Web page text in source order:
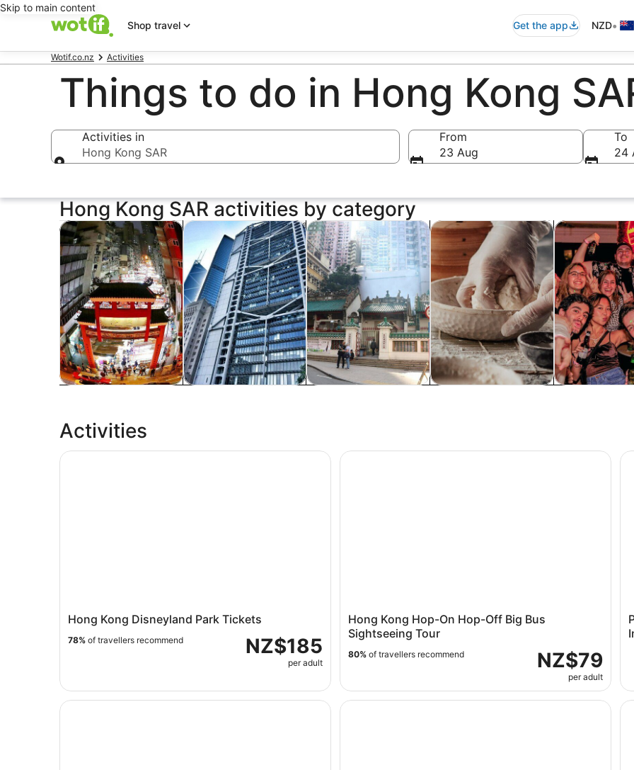
Skip to main content
Shop travel
Get the app NZD•
Wotif.co.nz Activities
Things to do in Hong Kong
Activities in
Hong Kong SAR
From
23 Aug
To
24
Hong Kong SAR activities by category
Tours & day trips Opens in new tab
Private & custom toursOpens in new tab
History & cultureOpens in new tab
Classes & workshopsOpens in new
Food, drink &
Activities
Hong Kong Disneyland Park Tickets
NZ$185
per adult
78% of travellers recommend
Hong Kong Disneyland Park Tickets
Hong Kong Hop-On Hop-Off Big Bus
Sightseeing Tour
NZ$79
per adult
80% of travellers recommend
Hong Kong Hop-On Hop-Off Big Bus Sightseeing Tour
Ngong Ping 360 Cable Car Ticket on Lantau Island TramOramic Sightseeing Tour plus 2-Day Tramways